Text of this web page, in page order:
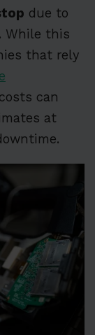
due to
While this
that rely
can
at